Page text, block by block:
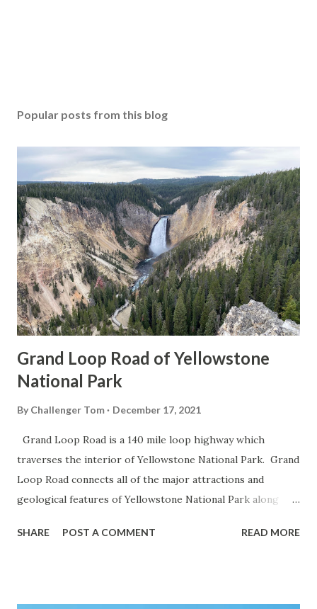
Popular posts from this blog
Grand Loop Road of Yellowstone
National Park
By Challenger Tom December 17, 2021
Grand Loop Road is a 140 mile loop highway which
traverses the interior of Yellowstone National Park. Grand
Loop Road connects all of the major attractions and
geological features of Yellowstone National Park along
highway and despite some conjecture never has been part
SHARE POST A COMMENT READ MORE